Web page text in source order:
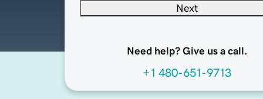
Next
Need help? Give us a call.
+1 480-651-9713